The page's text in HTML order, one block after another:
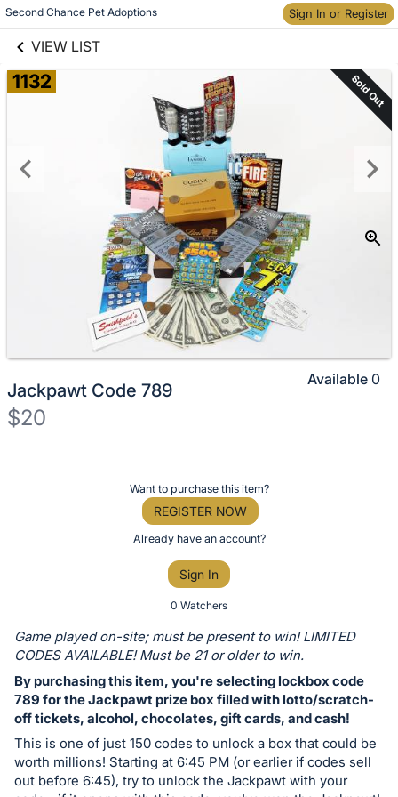
Second Chance Pet Adoptions Sign In or Register
VIEW LIST
Skip to items
information
1132 Sold Out
Jackpawt Code 789
$20
or
bid
on
this
item.
Sign
in
and
Want to purchase this item?
REGISTER NOW
Already have an account?
Sign In
0 Watchers
Available 0
Game played on-site; must be present to win! LIMITED
CODES AVAILABLE! Must be 21 or older to win.
By purchasing this item, you're selecting lockbox code
789 for the Jackpawt prize box filled with lotto/scratch-
off tickets, alcohol, chocolates, gift cards, and cash!
This is one of just 150 codes to unlock a box that could be
worth millions! Starting at 6:45 PM (or earlier if codes sell
out before 6:45), try to unlock the Jackpawt with your